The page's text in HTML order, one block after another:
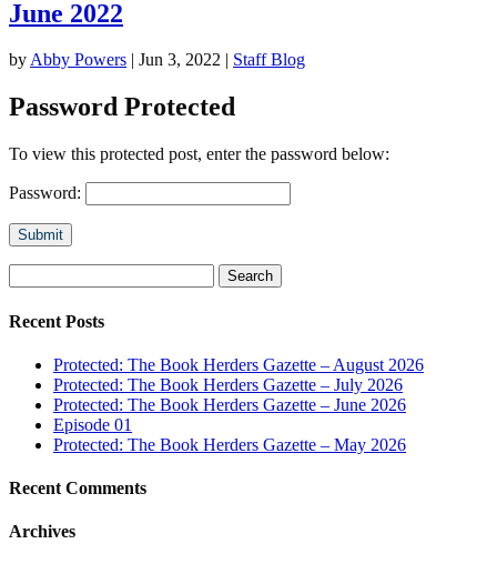
June 2022
byAbby Powers | Jun 3, 2022 | Staff Blog
Password Protected
To view this protected post, enter the password below:
Password:
Submit
for:
Recent Posts
Protected: The Book Herders Gazette – August 2026
Protected: The Book Herders Gazette – July 2026
Protected: The Book Herders Gazette – June 2026
Episode 01
Protected: The Book Herders Gazette – May 2026
Recent Comments
Archives